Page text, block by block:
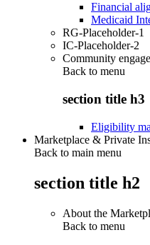
Financial
Medicaid
RG-Placeholder-1
IC-Placeholder-2
Community
Back to menu
section title h3
Eligibility
Marketplace & Private
Back to main menu
section title h2
About the
Back to menu